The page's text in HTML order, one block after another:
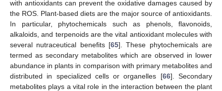
with antioxidants can prevent the oxidative damages caused by
the ROS. Plant-based diets are the major source of antioxidants.
In particular, phytochemicals such as phenols, flavonoids,
alkaloids, and terpenoids are the vital antioxidant molecules with
several nutraceutical benefits [65]. These phytochemicals are
termed as secondary metabolites which are observed in lower
abundance in plants in comparison with primary metabolites and
distributed in specialized cells or organelles [66]. Secondary
metabolites plays a vital role in the interaction between the plant